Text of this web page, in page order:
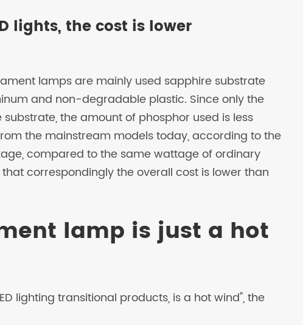
lights, the cost is lower
lamps are mainly used sapphire substrate
and non-degradable plastic. Since only the
the amount of phosphor used is less
the mainstream models today, according to the
compared to the same wattage of ordinary
that correspondingly the overall cost is lower than
lamp is just a hot
lighting transitional products, is a hot wind", the